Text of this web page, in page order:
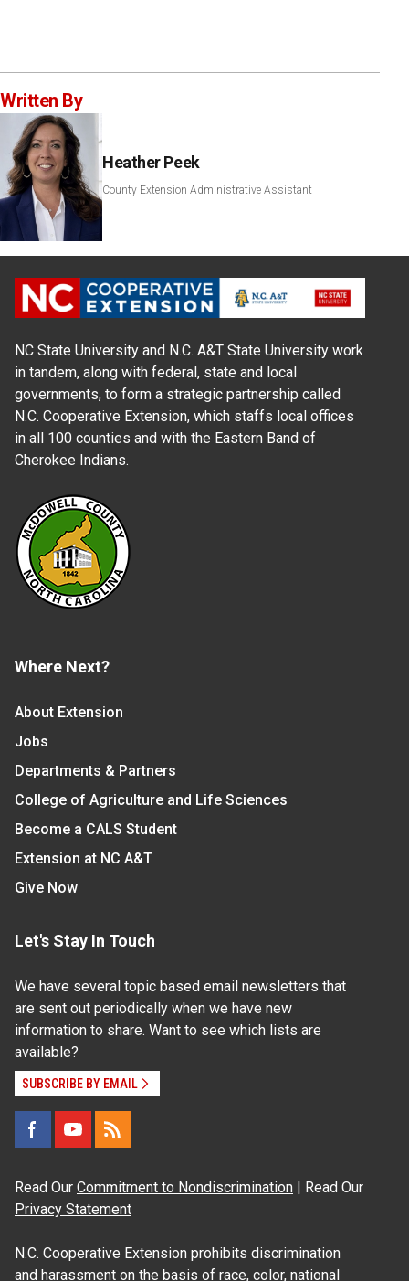
Written By
Heather Peek
County Extension Administrative Assistant
NC State University and N.C. A&T State University work
in tandem, along with federal, state and local
governments, to form a strategic partnership called
N.C. Cooperative Extension, which staffs local offices
in all 100 counties and with the Eastern Band of
Cherokee Indians.
Where Next?
About Extension
Jobs
Departments & Partners
College of Agriculture and Life Sciences
Become a CALS Student
Extension at NC A&T
Give Now
Let's Stay In Touch
We have several topic based email newsletters that
are sent out periodically when we have new
information to share. Want to see which lists are
available?
SUBSCRIBE BY EMAIL
Read Our Commitment to Nondiscrimination | Read Our
Privacy Statement
N.C. Cooperative Extension prohibits discrimination
and harassment on the basis of race, color, national